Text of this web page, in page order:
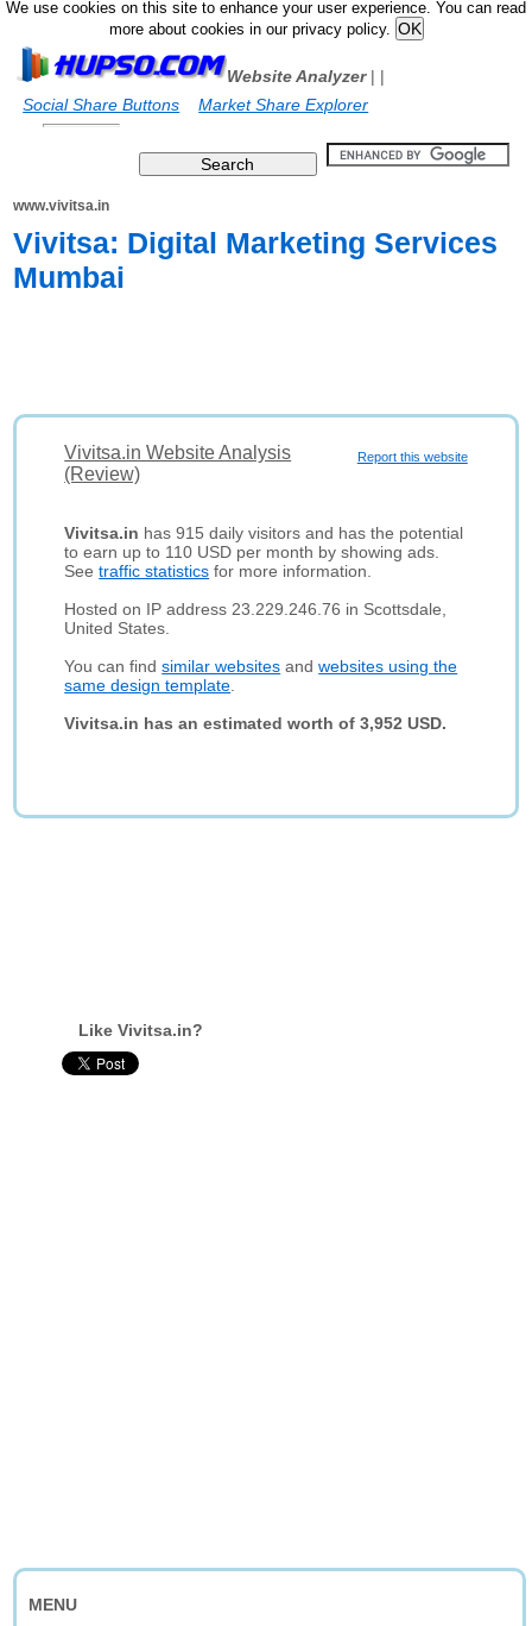
We use cookies on this site to enhance your user experience. You can read
more about cookies in our privacy policy.
Website Analyzer|
Social Share Buttons
|
Market Share Explorer
www.vivitsa.in
Vivitsa: Digital Marketing Services
Mumbai
Report this website
Vivitsa.in Website Analysis
(Review)
Vivitsa.in has 915 daily visitors and has the potential
to earn up to 110 USD per month by showing ads.
Seetraffic statistics for more information.
Hosted on IP address 23.229.246.76 in Scottsdale,
United States.
You can findsimilar websites andwebsites using the
same design template
Vivitsa.in has an estimated worth of 3,952 USD.
Like Vivitsa.in?
MENU